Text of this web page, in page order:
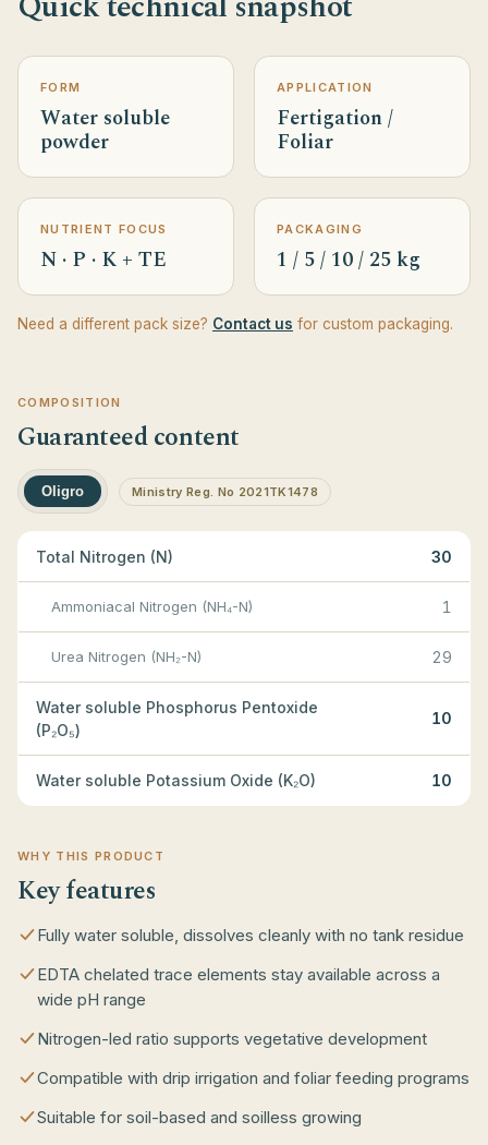
FORM
Water soluble
powder
APPLICATION
Fertigation /
Foliar
NUTRIENT FOCUS
N · P · K + TE
PACKAGING
1 / 5 / 10 / 25 kg
Need a different pack size? Contact us for custom packaging.
COMPOSITION
Guaranteed content
Oligro Ministry Reg. No 2021TK1478
Total Nitrogen (N) 30
Ammoniacal Nitrogen (NH₄-N) 1
Urea Nitrogen (NH₂-N) 29
Water soluble Phosphorus Pentoxide
(P₂O₅)
10
Water soluble Potassium Oxide (K₂O) 10
WHY THIS PRODUCT
Key features
Fully water soluble, dissolves cleanly with no tank residue
EDTA chelated trace elements stay available across a
wide pH range
Nitrogen-led ratio supports vegetative development
Compatible with drip irrigation and foliar feeding programs
Suitable for soil-based and soilless growing